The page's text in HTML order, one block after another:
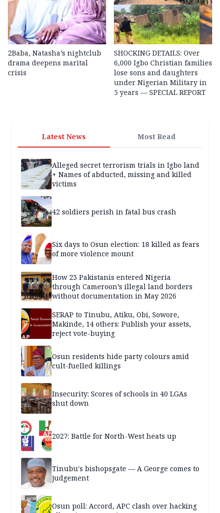
2Baba, Natasha’s nightclub
drama deepens marital
crisis
SHOCKING DETAILS: Over
6,000 Igbo Christian families
lose sons and daughters
under Nigerian Military in
5 years — SPECIAL REPORT
Latest News Most Read
Alleged secret terrorism trials in Igbo land
+ Names of abducted, missing and killed
victims
42 soldiers perish in fatal bus crash
Six days to Osun election: 18 killed as fears
of more violence mount
How 23 Pakistanis entered Nigeria
through Cameroon’s illegal land borders
without documentation in May 2026
SERAP to Tinubu, Atiku, Obi, Sowore,
Makinde, 14 others: Publish your assets,
reject vote-buying
Osun residents hide party colours amid
cult-fuelled killings
Insecurity: Scores of schools in 40 LGAs
shut down
2027: Battle for North-West heats up
Tinubu's bishopsgate — A George comes to
judgement
Osun poll: Accord, APC clash over hacking